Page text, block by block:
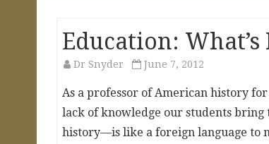
Education:
Dr Snyder June 7, 2012
As a professor of American history
lack of knowledge our students
history—is like a foreign language to